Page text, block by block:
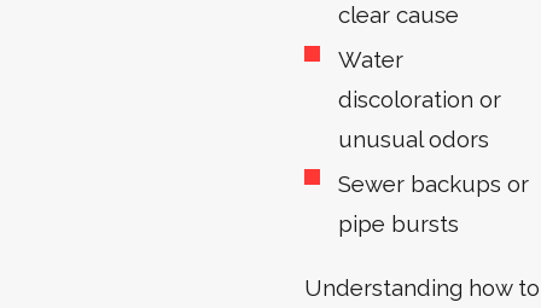
clear cause
Water
discoloration or
unusual odors
Sewer backups or
pipe bursts
Understanding how to